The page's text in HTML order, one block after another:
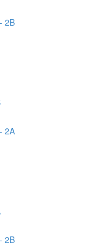
2B
2A
2B